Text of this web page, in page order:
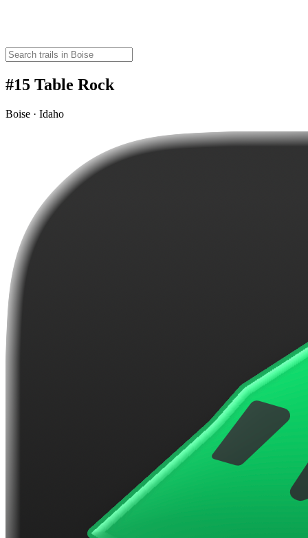
#15 Table Rock
Boise · Idaho